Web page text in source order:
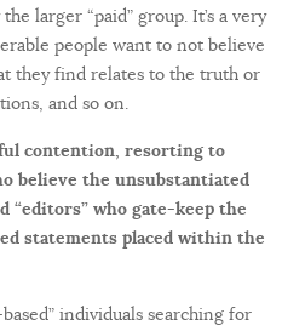
larger “paid” group. It’s a very
people want to not believe
they find relates to the truth or
and so on.
contention, resorting to
believe the unsubstantiated
“editors” who gate-keep the
statements placed within the
individuals searching for